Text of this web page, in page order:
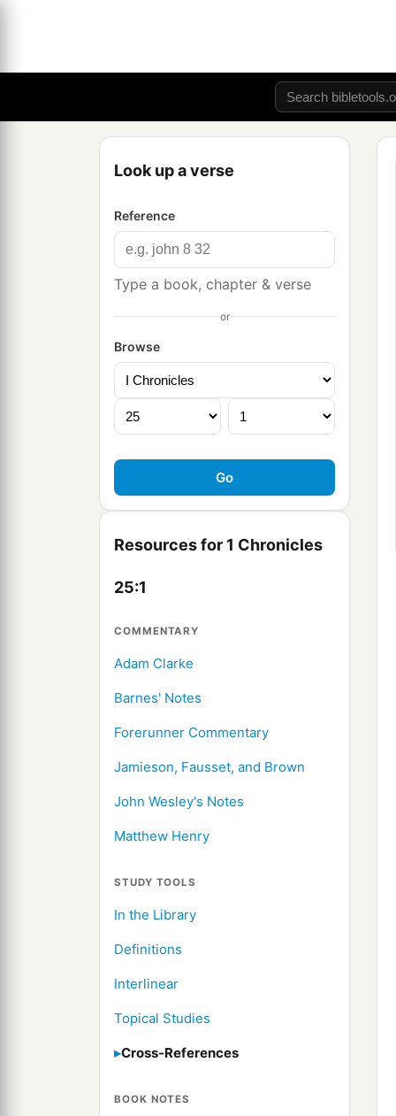
Look up a verse
Reference
Type a book, chapter & verse
or
Browse
Resources for 1 Chronicles
25:1
COMMENTARY
Adam Clarke
Barnes' Notes
Forerunner Commentary
Jamieson, Fausset, and Brown
John Wesley's Notes
Matthew Henry
STUDY TOOLS
In the Library
Definitions
Interlinear
Topical Studies
Cross-References
BOOK NOTES